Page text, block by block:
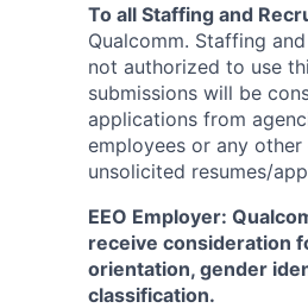
To all Staffing and
Qualcomm. Staffing
not authorized to use
submissions will be
applications from
employees or any
unsolicited resumes/
EEO Employer:
receive consideration
orientation, gender
classification.